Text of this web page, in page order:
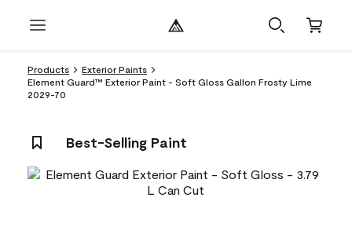
Products
Exterior Paints
Element Guard™ Exterior Paint - Soft Gloss Gallon Frosty Lime
2029-70
Best-Selling Paint